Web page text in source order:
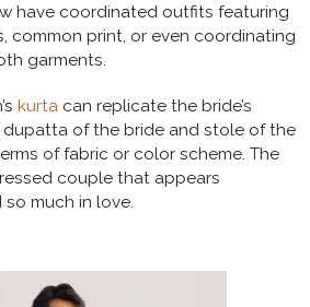
have coordinated outfits featuring
common print, or even coordinating
garments.
kurta can replicate the bride’s
dupatta of the bride and stole of the
of fabric or color scheme. The
couple that appears
so much in love.